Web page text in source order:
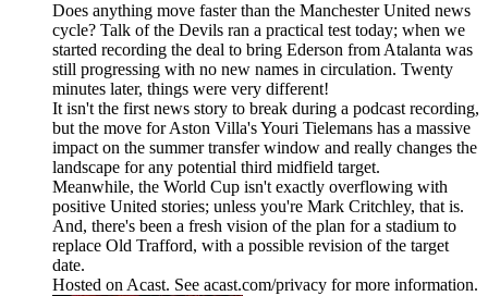
Does anything move faster than the Manchester United news
cycle? Talk of the Devils ran a practical test today; when we
started recording the deal to bring Ederson from Atalanta was
still progressing with no new names in circulation. Twenty
minutes later, things were very different!
It isn't the first news story to break during a podcast recording,
but the move for Aston Villa's Youri Tielemans has a massive
impact on the summer transfer window and really changes the
landscape for any potential third midfield target.
Meanwhile, the World Cup isn't exactly overflowing with
positive United stories; unless you're Mark Critchley, that is.
And, there's been a fresh vision of the plan for a stadium to
replace Old Trafford, with a possible revision of the target
date.
Hosted on Acast. See acast.com/privacy for more information.